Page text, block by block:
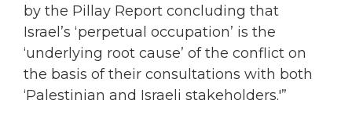
by the Pillay Report concluding that
Israel’s ‘perpetual occupation’ is the
‘underlying root cause’ of the conflict on
the basis of their consultations with both
‘Palestinian and Israeli stakeholders.'”